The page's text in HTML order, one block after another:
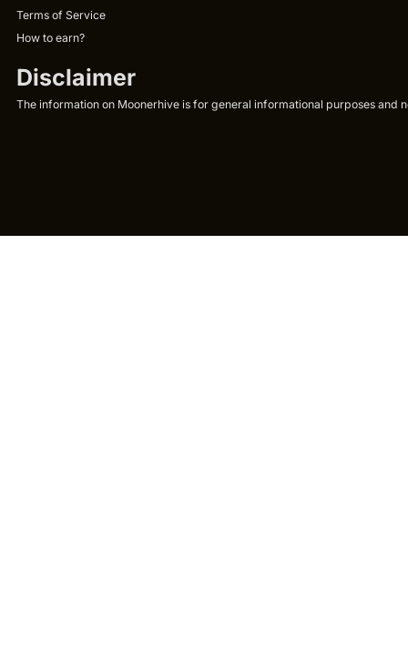
Terms of Service
How to earn?
Disclaimer
The information on Moonerhive is for general informational purposes